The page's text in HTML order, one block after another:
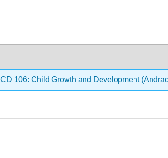
CD 106: Child Growth and Development